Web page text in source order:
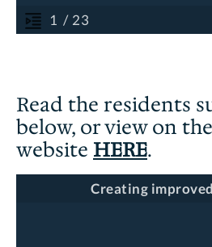
Read the residents
below, or view on
website HERE.